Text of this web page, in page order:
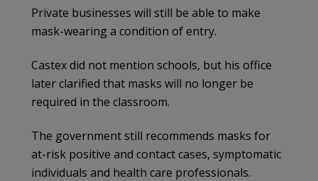
Private businesses will still be able to make
mask-wearing a condition of entry.
Castex did not mention schools, but his office
later clarified that masks will no longer be
required in the classroom.
The government still recommends masks for
at-risk positive and contact cases, symptomatic
individuals and health care professionals.